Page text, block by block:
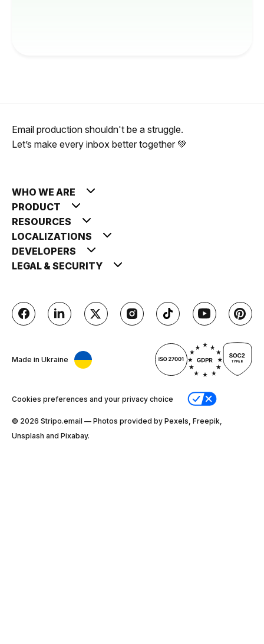
Email production shouldn't be a struggle.
Let’s make every inbox better together 💚
WHO WE ARE
PRODUCT
RESOURCES
LOCALIZATIONS
DEVELOPERS
LEGAL & SECURITY
Made in Ukraine
Cookies preferences and your privacy choice
© 2026 Stripо.email — Photos provided by Pexels, Freepik,
Unsplash and Pixabay.